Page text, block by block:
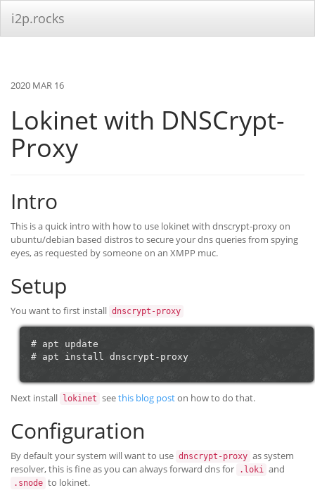
i2p.rocks
2020 MAR 16
Lokinet with DNSCrypt-
Proxy
Intro
This is a quick intro with how to use lokinet with dnscrypt-proxy on
ubuntu/debian based distros to secure your dns queries from spying
eyes, as requested by someone on an XMPP muc.
Setup
You want to first install dnscrypt-proxy
# apt update
Next install lokinet seethis blog poston how to do that.
Configuration
By default your system will want to use dnscrypt-proxy as system
resolver, this is fine as you can always forward dns for
.loki and
.snode to lokinet.